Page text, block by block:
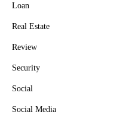
Loan
Real Estate
Review
Security
Social
Social Media